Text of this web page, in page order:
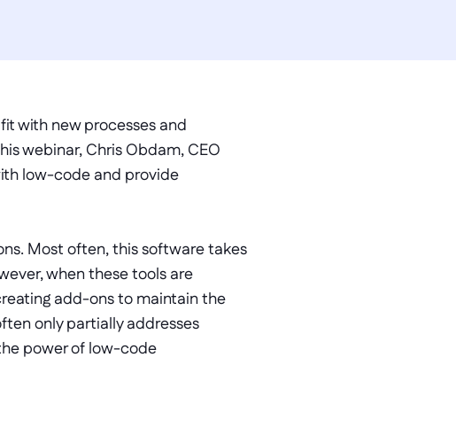
with new processes and
webinar, Chris Obdam, CEO
low-code and provide
Most often, this software takes
when these tools are
add-ons to maintain the
only partially addresses
power of low-code